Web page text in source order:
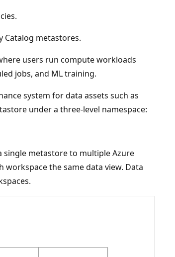
Catalog metastores.
users run compute workloads
jobs, and ML training.
system for data assets such as
under a three-level namespace:
single metastore to multiple Azure
the same data view. Data